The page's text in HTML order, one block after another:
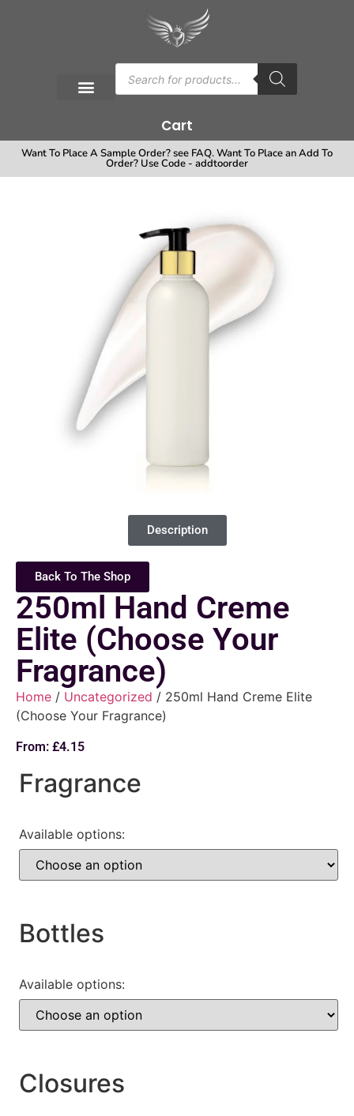
Cart
Want To Place A Sample Order? see FAQ. Want To Place an Add To
Order? Use Code - addtoorder
Description
Back To The Shop
250ml Hand Creme
Elite (Choose Your
Fragrance)
Home / Uncategorized / 250ml Hand Creme Elite
(Choose Your Fragrance)
From: £4.15
Fragrance
Available options:
Bottles
Available options:
Closures